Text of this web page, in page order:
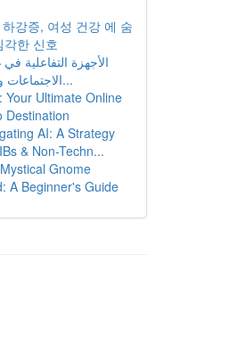
강증, 여성 건강 에 숨
각한 신호
الأجهزة التفاعلية
الاجتماعات و المدار...
Your Ultimate Online
Destination
AI: A Strategy
& Non-Techn...
Gnome
A Beginner's Guide